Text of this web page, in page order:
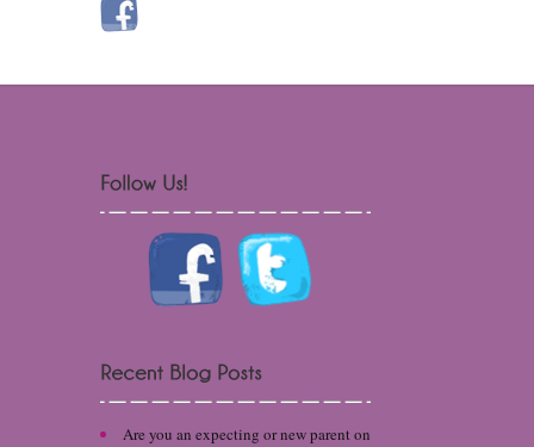
Are you an expecting or new parent on